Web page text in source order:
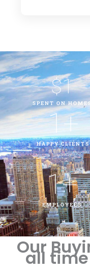
SPENT ON
$1
HAPPY CLIENTS
1+
EMPLOYEES
1+
Our
all